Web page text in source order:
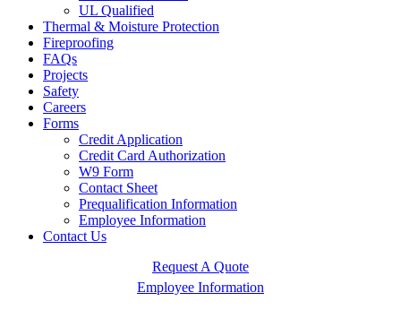
UL Qualified
Thermal & Moisture Protection
Fireproofing
FAQs
Projects
Safety
Careers
Forms
Credit Application
Credit Card Authorization
W9 Form
Contact Sheet
Prequalification Information
Employee Information
Contact Us
Request A Quote
Employee Information